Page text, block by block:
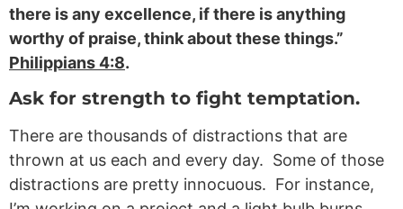
there is any excellence, if there is anything
worthy of praise, think about these things.”
Philippians 4:8.
Ask for strength to fight temptation.
There are thousands of distractions that are
thrown at us each and every day. Some of those
distractions are pretty innocuous. For instance,